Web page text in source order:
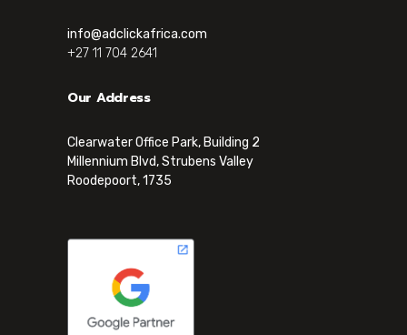
info@adclickafrica.com
+27 11 704 2641
Our Address
Clearwater Office Park, Building 2
Millennium Blvd, Strubens Valley
Roodepoort, 1735